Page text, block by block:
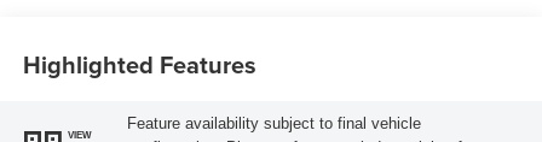
Highlighted Features
VIEW
Feature availability subject to final vehicle